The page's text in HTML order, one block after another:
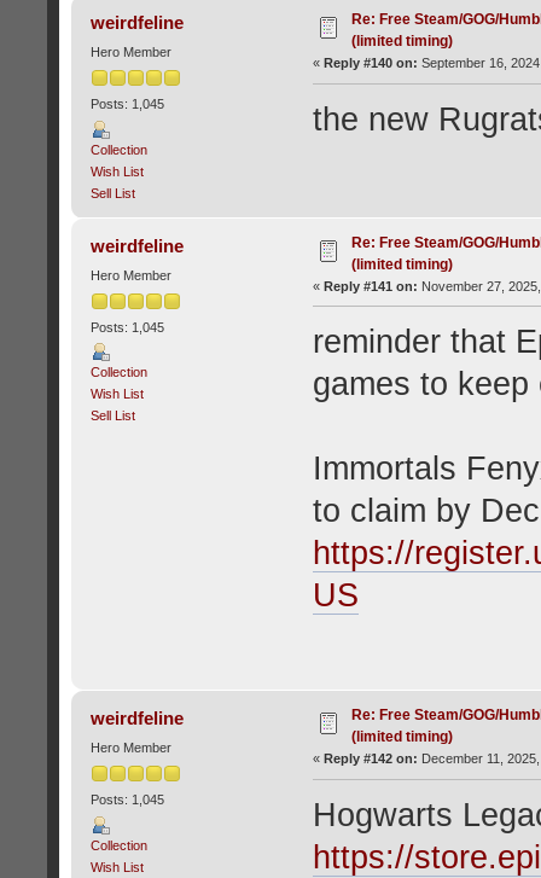
weirdfeline
Hero Member
Posts: 1,045
Collection
Wish List
Sell List
Re: Free Steam/GOG/
(limited timing)
« Reply #140 on: September 16,
the new
weirdfeline
Hero Member
Posts: 1,045
Collection
Wish List
Sell List
Re: Free Steam/GOG/
(limited timing)
« Reply #141 on: November 27,
reminder that
games to
Immortals
to claim by
https://
US
weirdfeline
Hero Member
Posts: 1,045
Collection
Wish List
Re: Free Steam/GOG/
(limited timing)
« Reply #142 on: December 11,
Hogwarts
https://